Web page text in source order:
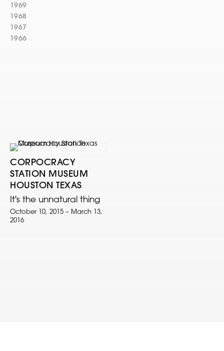
1969
1968
1967
1966
CORPOCRACY
STATION MUSEUM
HOUSTON TEXAS
It's the unnatural thing
October 10, 2015 – March 13,
2016